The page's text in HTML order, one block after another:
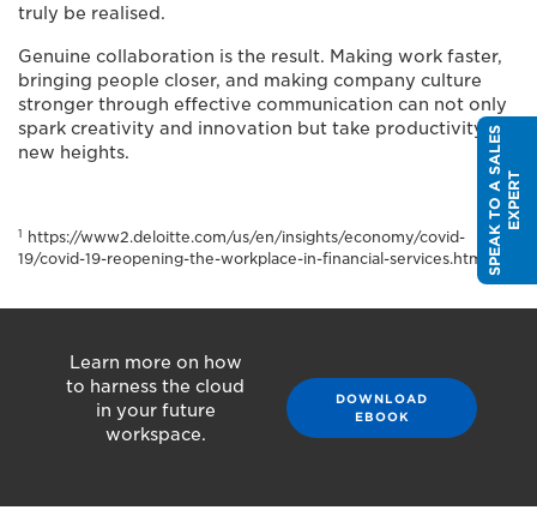
truly be realised.
Genuine collaboration is the result. Making work faster,
bringing people closer, and making company culture
stronger through effective communication can not only
spark creativity and innovation but take productivity to
new heights.
1
https://www2.deloitte.com/us/en/insights/economy/covid-
19/covid-19-reopening-the-workplace-in-financial-services.html
Learn more on how
to harness the cloud
in your future
workspace.
DOWNLOAD
EBOOK
S
P
E
A
K
T
O
A
S
A
L
E
S
E
X
P
E
RT